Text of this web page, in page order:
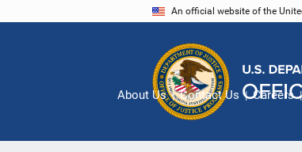
An official website of the
About Us Contact Us Careers